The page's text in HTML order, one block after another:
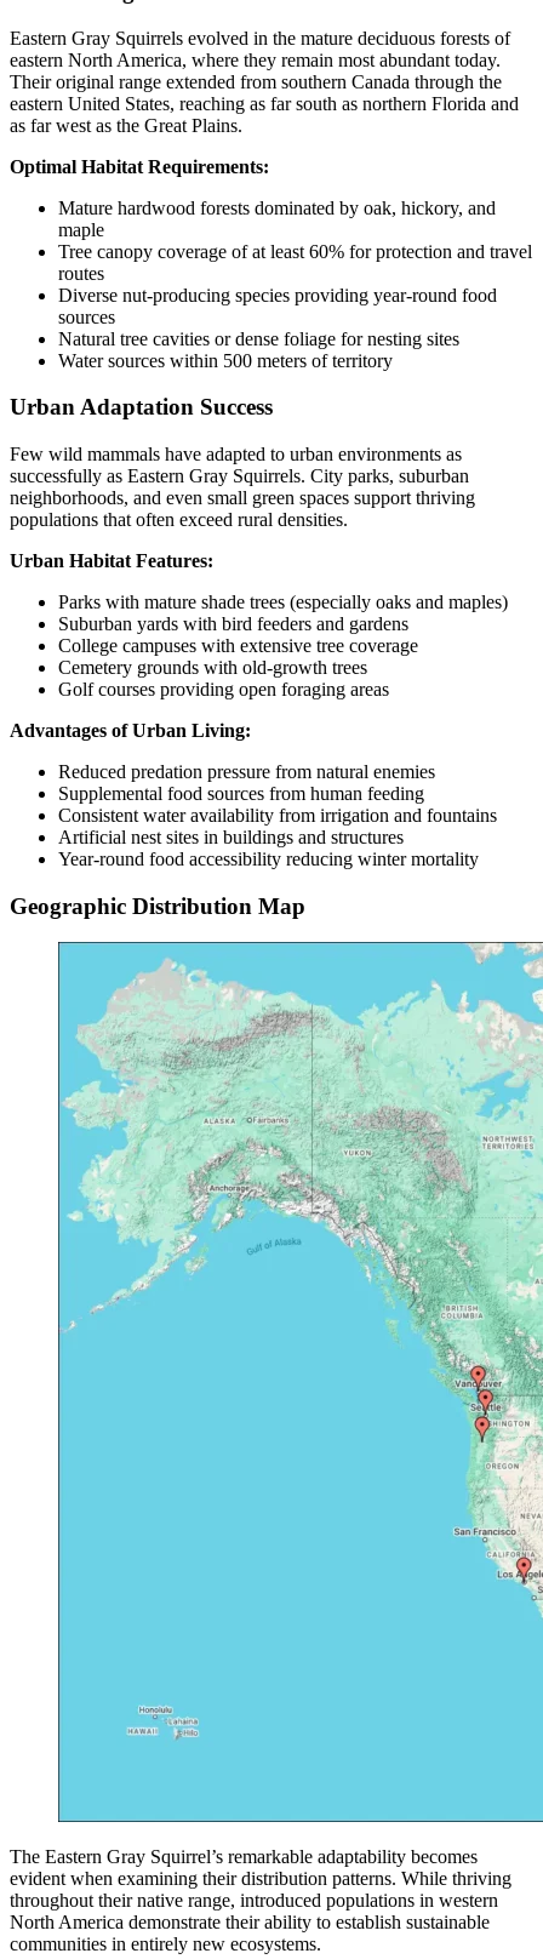
Eastern Gray Squirrels evolved in the mature deciduous forests of
eastern North America, where they remain most abundant today.
Their original range extended from southern Canada through the
eastern United States, reaching as far south as northern Florida and
as far west as the Great Plains.
Optimal Habitat Requirements:
Mature hardwood forests dominated by oak, hickory, and
maple
Tree canopy coverage of at least 60% for protection and travel
routes
Diverse nut-producing species providing year-round food
sources
Natural tree cavities or dense foliage for nesting sites
Water sources within 500 meters of territory
Urban Adaptation Success
Few wild mammals have adapted to urban environments as
successfully as Eastern Gray Squirrels. City parks, suburban
neighborhoods, and even small green spaces support thriving
populations that often exceed rural densities.
Urban Habitat Features:
Parks with mature shade trees (especially oaks and maples)
Suburban yards with bird feeders and gardens
College campuses with extensive tree coverage
Cemetery grounds with old-growth trees
Golf courses providing open foraging areas
Advantages of Urban Living:
Reduced predation pressure from natural enemies
Supplemental food sources from human feeding
Consistent water availability from irrigation and fountains
Artificial nest sites in buildings and structures
Year-round food accessibility reducing winter mortality
Geographic Distribution Map
The Eastern Gray Squirrel’s remarkable adaptability becomes
evident when examining their distribution patterns. While thriving
throughout their native range, introduced populations in western
North America demonstrate their ability to establish sustainable
communities in entirely new ecosystems.